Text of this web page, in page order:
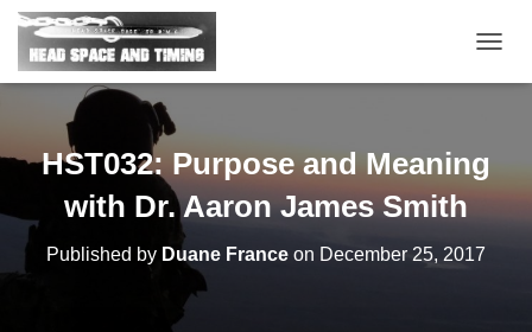
O
HST032: Purpose and Meaning
with Dr. Aaron James Smith
Published by Duane France on December 25, 2017